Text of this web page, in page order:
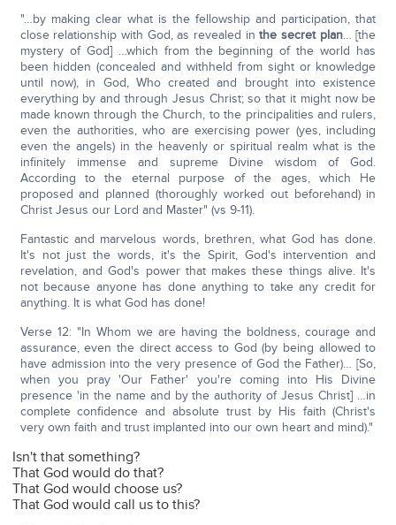
"…by making clear what is the fellowship and participation, that
close relationship with God, as revealed inthe secret plan… [the
mystery of God] …which from the beginning of the world has
been hidden (concealed and withheld from sight or knowledge
until now), in God, Who created and brought into existence
everything by and through Jesus Christ; so that it might now be
made known through the Church, to the principalities and rulers,
even the authorities, who are exercising power (yes, including
even the angels) in the heavenly or spiritual realm what is the
infinitely immense and supreme Divine wisdom of God.
According to the eternal purpose of the ages, which He
proposed and planned (thoroughly worked out beforehand) in
Christ Jesus our Lord and Master" (vs 9-11).
Fantastic and marvelous words, brethren, what God has done.
It's not just the words, it's the Spirit, God's intervention and
revelation, and God's power that makes these things alive. It's
not because anyone has done anything to take any credit for
anything. It is what God has done!
Verse 12: "In Whom we are having the boldness, courage and
assurance, even the direct access to God (by being allowed to
have admission into the very presence of God the Father)… [So,
when you pray 'Our Father' you're coming into His Divine
presence 'in the name and by the authority of Jesus Christ] …in
complete confidence and absolute trust by His faith (Christ's
very own faith and trust implanted into our own heart and mind)."
Isn't that something?
That God would do that?
That God would choose us?
That God would call us to this?